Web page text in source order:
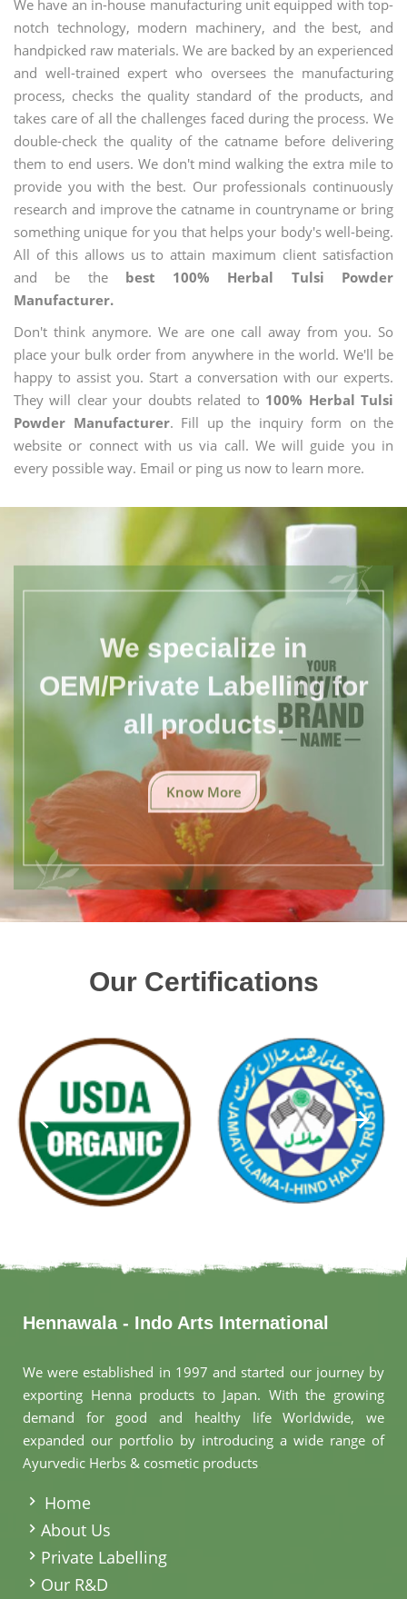
We have an in-house manufacturing unit equipped with top-
notch technology, modern machinery, and the best, and
handpicked raw materials. We are backed by an experienced
and well-trained expert who oversees the manufacturing
process, checks the quality standard of the products, and
takes care of all the challenges faced during the process. We
double-check the quality of the catname before delivering
them to end users. We don't mind walking the extra mile to
provide you with the best. Our professionals continuously
research and improve the catname in countryname or bring
something unique for you that helps your body's well-being.
All of this allows us to attain maximum client satisfaction
and be the best 100% Herbal Tulsi Powder
Manufacturer.
Don't think anymore. We are one call away from you. So
place your bulk order from anywhere in the world. We'll be
happy to assist you. Start a conversation with our experts.
They will clear your doubts related to 100% Herbal Tulsi
Powder Manufacturer. Fill up the inquiry form on the
website or connect with us via call. We will guide you in
every possible way. Email or ping us now to learn more.
We specialize in
OEM/Private Labelling for
all products.
Know More
Our Certifications
Hennawala - Indo Arts International
We were established in 1997 and started our journey by
exporting Henna products to Japan. With the growing
demand for good and healthy life Worldwide, we
expanded our portfolio by introducing a wide range of
Ayurvedic Herbs & cosmetic products
Home
About Us
Private Labelling
Our R&D